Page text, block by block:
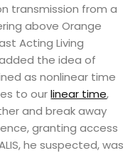
transmission from a
above Orange
Acting Living
the idea of
as nonlinear time
to ourlinear time,
and break away
granting access
he suspected, was